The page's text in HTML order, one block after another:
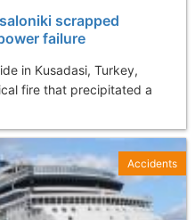
scrapped
failure
in Kusadasi, Turkey,
fire that precipitated a
Accidents